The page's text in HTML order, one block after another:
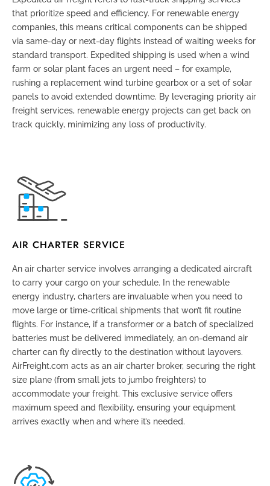
that prioritize speed and efficiency. For renewable energy
companies, this means critical components can be shipped
via same-day or next-day flights instead of waiting weeks for
standard transport. Expedited shipping is used when a wind
farm or solar plant faces an urgent need – for example,
rushing a replacement wind turbine gearbox or a set of solar
panels to avoid extended downtime. By leveraging priority air
freight services, renewable energy projects can get back on
track quickly, minimizing any loss of productivity.
AIR CHARTER SERVICE
An air charter service involves arranging a dedicated aircraft
to carry your cargo on your schedule. In the renewable
energy industry, charters are invaluable when you need to
move large or time-critical shipments that won’t fit routine
flights. For instance, if a transformer or a batch of specialized
batteries must be delivered immediately, an on-demand air
charter can fly directly to the destination without layovers.
AirFreight.com acts as an air charter broker, securing the right
size plane (from small jets to jumbo freighters) to
accommodate your freight. This exclusive service offers
maximum speed and flexibility, ensuring your equipment
arrives exactly when and where it’s needed.